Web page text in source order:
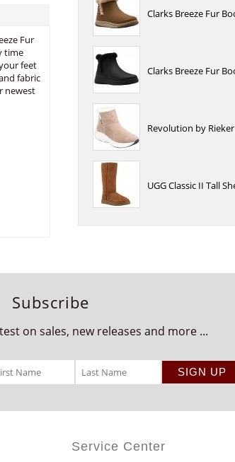
Clarks Breeze Fur
Clarks Breeze Fur
Revolution by
UGG Classic II Tall
Fur
time
feet
fabric
newest
Subscribe
on sales, new releases and more ...
Service Center